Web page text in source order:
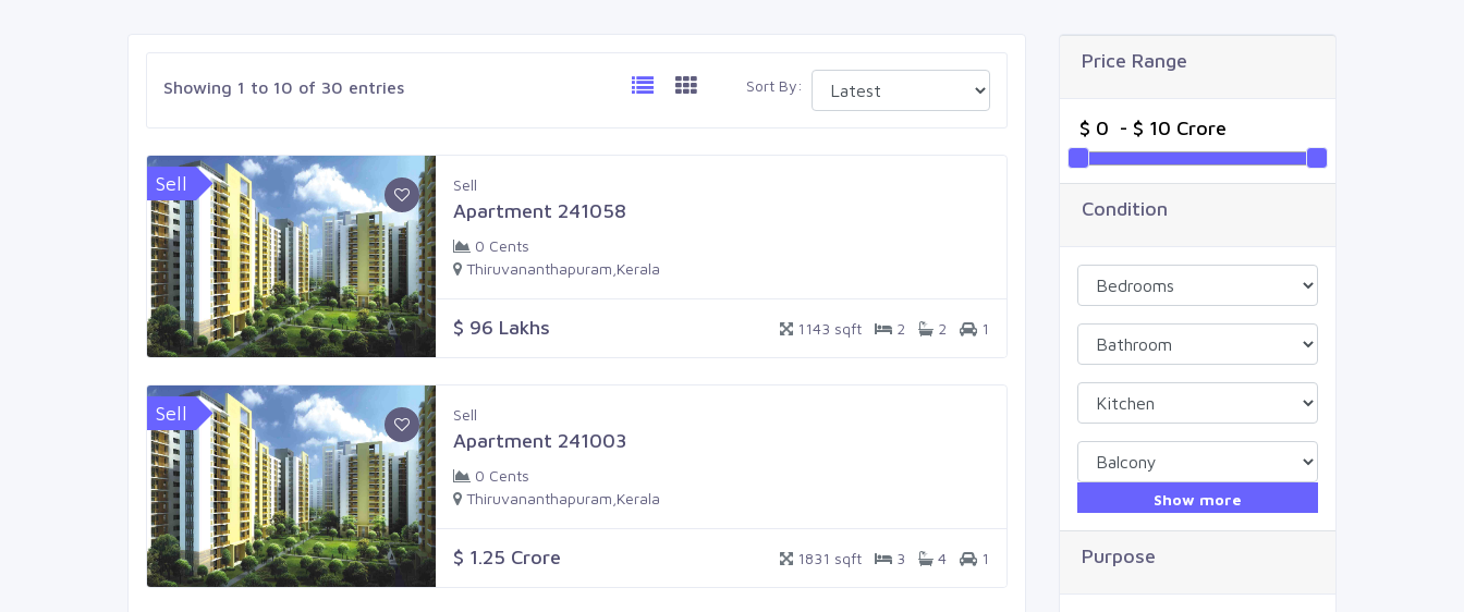
Showing 1 to 10 of 30 entries Sort By:
Sell Sell
Apartment 241058
0 Cents
Thiruvananthapuram,Kerala
$ 96 Lakhs 1143 sqft 2 2 1
Sell Sell
Apartment 241003
0 Cents
Thiruvananthapuram,Kerala
$ 1.25 Crore 1831 sqft 3 4 1
Price Range
Condition
Show more
Purpose